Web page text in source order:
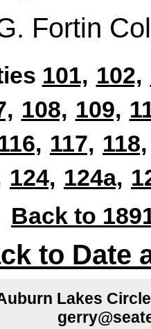
Fortin
101, 102,
108, 109,
117, 118,
124, 124a,
Back to
to Date
Lakes